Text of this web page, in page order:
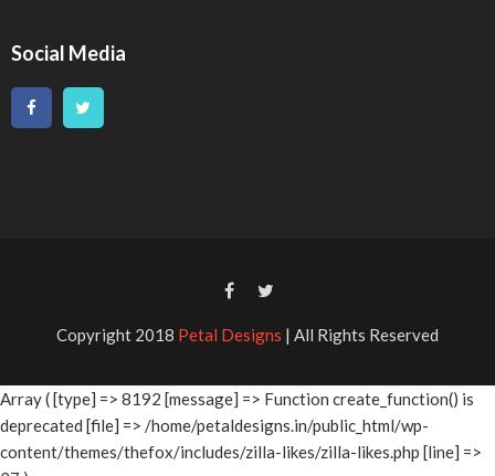
Social Media
Copyright 2018 Petal Designs | All Rights Reserved
Array ( [type] => 8192 [message] => Function create_function() is
deprecated [file] => /home/petaldesigns.in/public_html/wp-
content/themes/thefox/includes/zilla-likes/zilla-likes.php [line] =>